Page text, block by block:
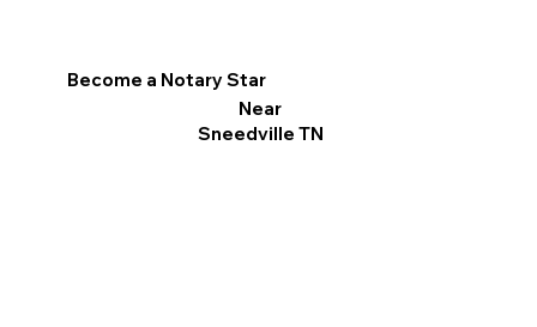
Become a Notary Star
Near
Sneedville TN